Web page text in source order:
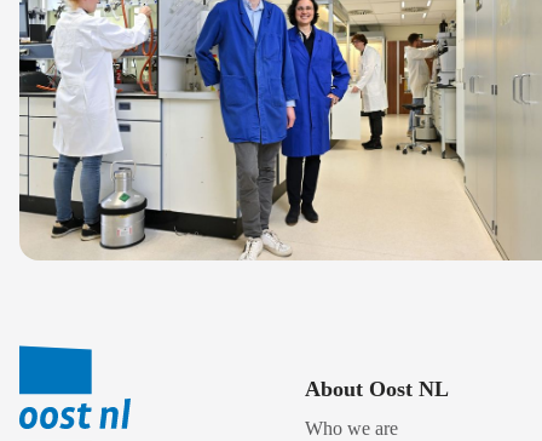
About Oost NL
Who we are